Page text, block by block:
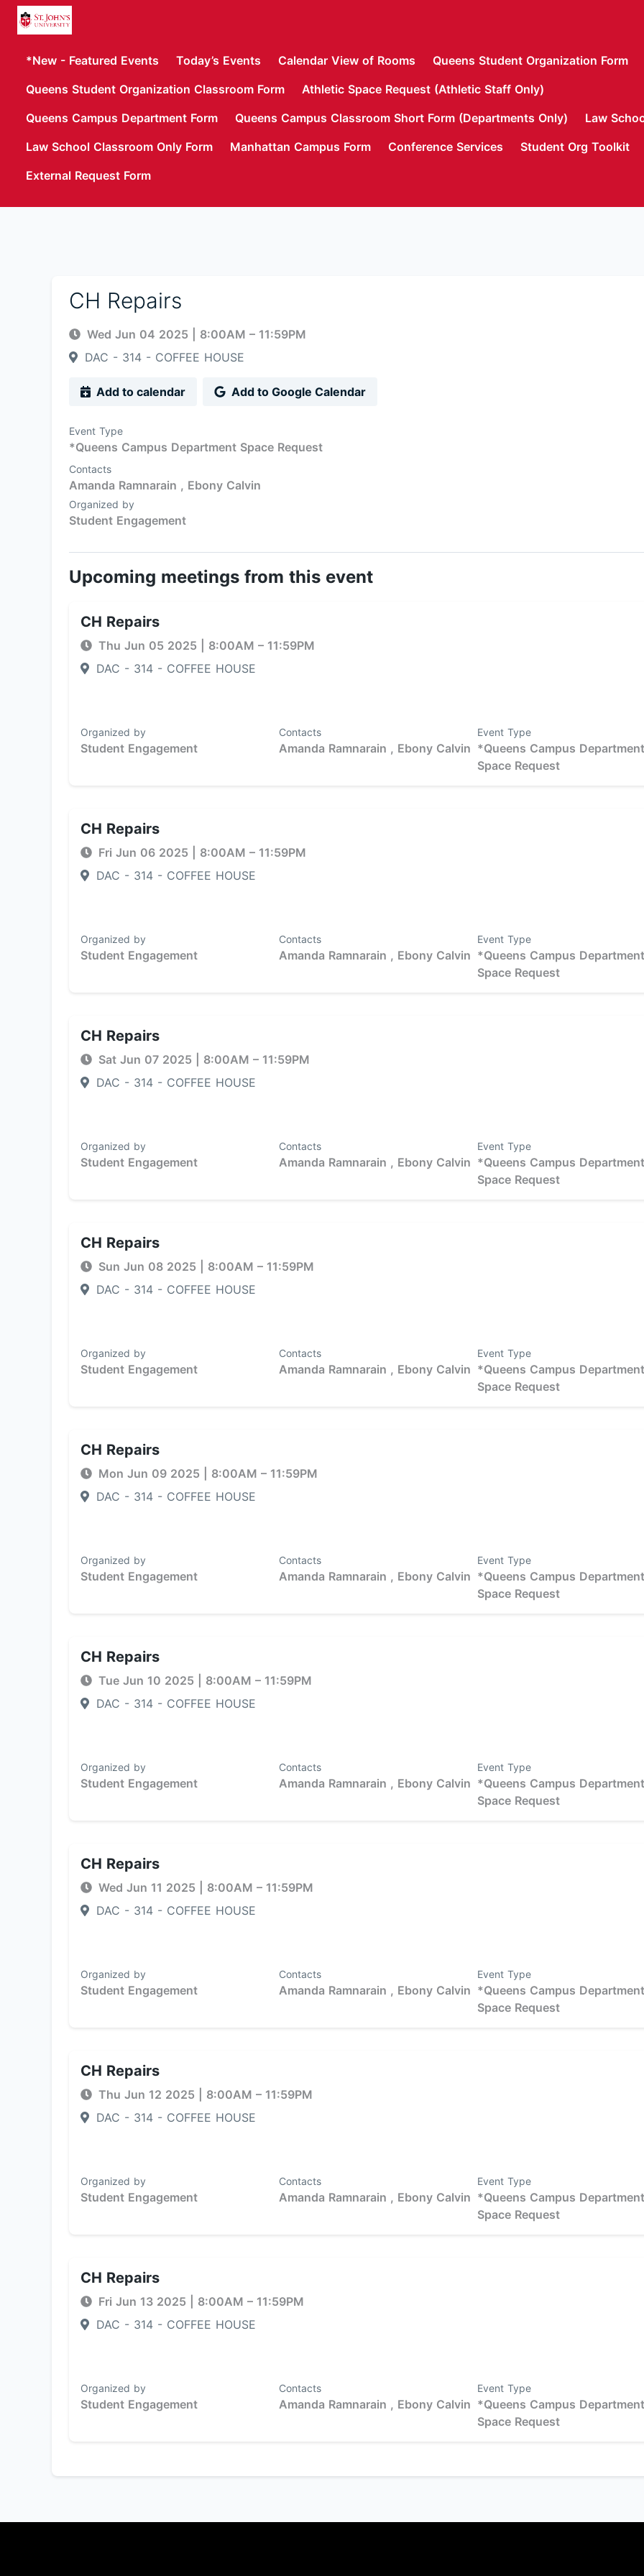
*New - Featured Events Today’s Events Calendar View of Rooms
Queens Student Organization Form
Queens Student Organization Classroom Form
Athletic Space Request (Athletic Staff Only)
Queens Campus Department Form
Queens Campus Classroom Short Form (Departments Only)
Law
Law School Classroom Only Form
Manhattan Campus Form Conference Services
Student Org Toolkit
External Request Form
CH Repairs
Wed Jun 04 2025 8:00AM – 11:59PM
DAC - 314 - COFFEE HOUSE
Add to calendar Add to Google Calendar
Event Type
*Queens Campus Department Space Request
Contacts
Amanda Ramnarain , Ebony Calvin
Organized by
Student Engagement
Upcoming meetings from this event
CH Repairs
Thu Jun 05 2025 8:00AM – 11:59PM
DAC - 314 - COFFEE HOUSE
Event Type
*Queens Campus Department
Space Request
Contacts
Amanda Ramnarain , Ebony Calvin
Organized by
Student Engagement
CH Repairs
Fri Jun 06 2025 8:00AM – 11:59PM
DAC - 314 - COFFEE HOUSE
Event Type
*Queens Campus Department
Space Request
Contacts
Amanda Ramnarain , Ebony Calvin
Organized by
Student Engagement
CH Repairs
Sat Jun 07 2025 8:00AM – 11:59PM
DAC - 314 - COFFEE HOUSE
Event Type
*Queens Campus Department
Space Request
Contacts
Amanda Ramnarain , Ebony Calvin
Organized by
Student Engagement
CH Repairs
Sun Jun 08 2025 8:00AM – 11:59PM
DAC - 314 - COFFEE HOUSE
Event Type
*Queens Campus Department
Space Request
Contacts
Amanda Ramnarain , Ebony Calvin
Organized by
Student Engagement
CH Repairs
Mon Jun 09 2025 8:00AM – 11:59PM
DAC - 314 - COFFEE HOUSE
Event Type
*Queens Campus Department
Space Request
Contacts
Amanda Ramnarain , Ebony Calvin
Organized by
Student Engagement
CH Repairs
Tue Jun 10 2025 8:00AM – 11:59PM
DAC - 314 - COFFEE HOUSE
Event Type
*Queens Campus Department
Space Request
Contacts
Amanda Ramnarain , Ebony Calvin
Organized by
Student Engagement
CH Repairs
Wed Jun 11 2025 8:00AM – 11:59PM
DAC - 314 - COFFEE HOUSE
Event Type
*Queens Campus Department
Space Request
Contacts
Amanda Ramnarain , Ebony Calvin
Organized by
Student Engagement
CH Repairs
Thu Jun 12 2025 8:00AM – 11:59PM
DAC - 314 - COFFEE HOUSE
Event Type
*Queens Campus Department
Space Request
Contacts
Amanda Ramnarain , Ebony Calvin
Organized by
Student Engagement
CH Repairs
Fri Jun 13 2025 8:00AM – 11:59PM
DAC - 314 - COFFEE HOUSE
Event Type
*Queens Campus Department
Space Request
Contacts
Amanda Ramnarain , Ebony Calvin
Organized by
Student Engagement